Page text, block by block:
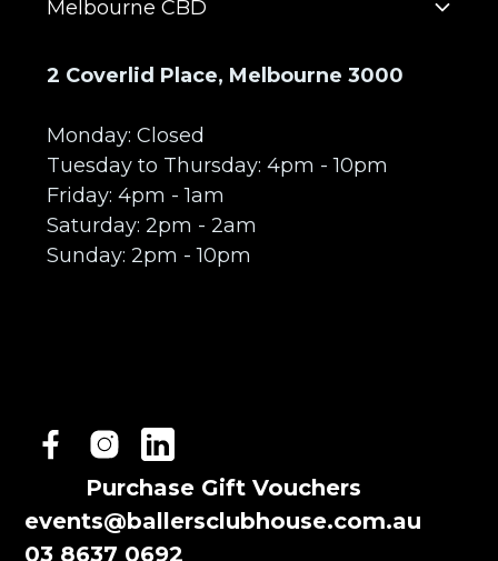
Melbourne CBD
2 Coverlid Place, Melbourne 3000
Monday: Closed
Tuesday to Thursday: 4pm - 10pm
Friday: 4pm - 1am
Saturday: 2pm - 2am
Sunday: 2pm - 10pm
Purchase Gift Vouchers
events@ballersclubhouse.com.au
03 8637 0692